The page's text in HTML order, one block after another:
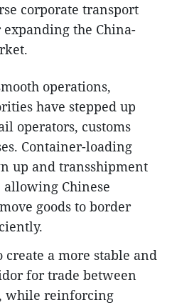
corporate transport
the China-
operations,
have stepped up
operators, customs
Container-loading
up and transshipment
Chinese
goods to border
a more stable and
for trade between
while reinforcing